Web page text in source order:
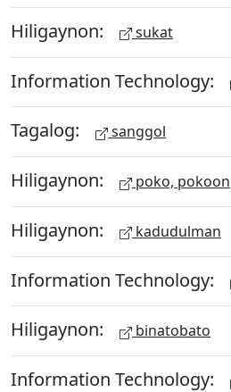
Hiligaynon: sukat
Information Technology:
Tagalog: sanggol
Hiligaynon: poko, pokoon
Hiligaynon: kadudulman
Information Technology:
Hiligaynon: binatobato
Information Technology: